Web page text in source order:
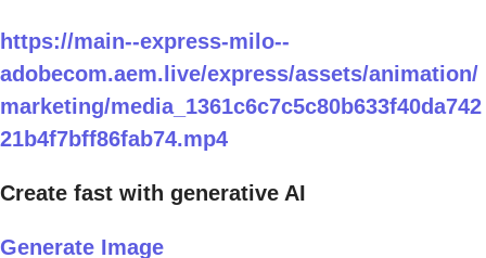
https://main--express-milo--
adobecom.aem.live/express/assets/animation/
marketing/media_1361c6c7c5c80b633f40da742
21b4f7bff86fab74.mp4
Create fast with generative AI
Generate Image